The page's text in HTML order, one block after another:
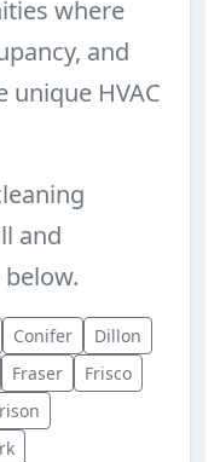
where
and
HVAC
and
Conifer
Dillon
Fraser
Frisco